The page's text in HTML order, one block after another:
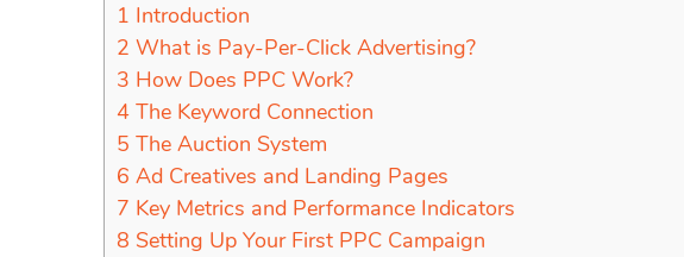
1 Introduction
2 What is Pay-Per-Click Advertising?
3 How Does PPC Work?
4 The Keyword Connection
5 The Auction System
6 Ad Creatives and Landing Pages
7 Key Metrics and Performance Indicators
8 Setting Up Your First PPC Campaign